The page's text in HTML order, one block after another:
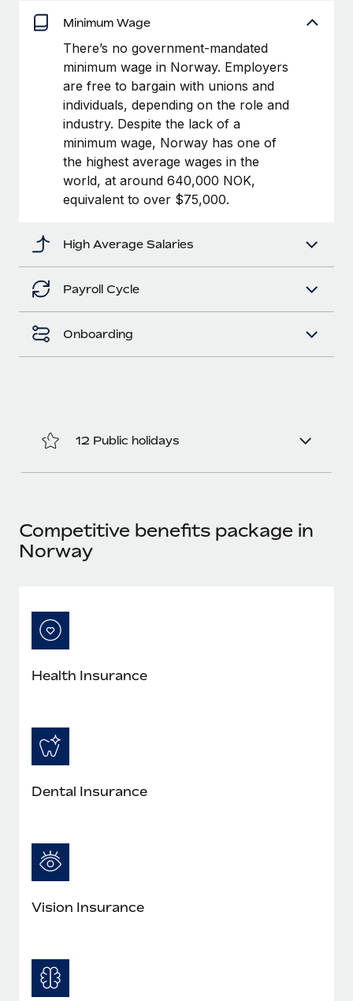
Benefits
Manage employee benefits with ease
and Life sciences marketing HQ: United States...
Learn More
Work visas & permits
Changelog
Explore the blog
BLOG POSTS
Why owned entities are key to maintaining
EOR compliance
to the demands of today’s labor market, the...
Learn More
actually looks like
Minimum Wage
There’s no government-mandated
minimum wage in Norway. Employers
are free to bargain with unions and
individuals, depending on the role and
industry. Despite the lack of a
minimum wage, Norway has one of
the highest average wages in the
world, at around 640,000 NOK,
equivalent to over $75,000.
High Average Salaries
Payroll Cycle
Onboarding
12 Public holidays
Competitive benefits package in
Norway
Health Insurance
Dental Insurance
Vision Insurance